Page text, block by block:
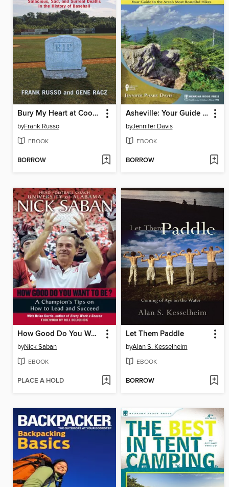
Bury My Heart at Cooperstown
byFrank Russo
EBOOK
BORROW
Asheville: Your Guide to the Area's Most Beautiful Hikes
byJennifer Davis
EBOOK
BORROW
How Good Do You Want to Be?
byNick Saban
EBOOK
PLACE A HOLD
Let Them Paddle
byAlan S. Kesselheim
EBOOK
BORROW